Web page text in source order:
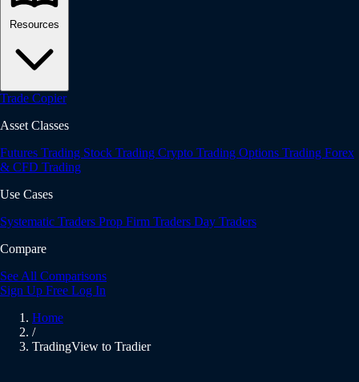
Resources
Trade Copier
Asset Classes
Futures Trading Stock Trading Crypto Trading Options Trading Forex
& CFD Trading
Use Cases
Systematic Traders Prop Firm Traders Day Traders
Compare
See All Comparisons
Sign Up Free Log In
Home
/
TradingView to Tradier